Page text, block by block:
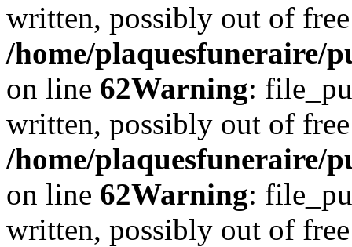
written, possibly out of
/home/plaquesfuneraire/
on line 62Warning:
written, possibly out of
/home/plaquesfuneraire/
on line 62Warning:
written, possibly out of